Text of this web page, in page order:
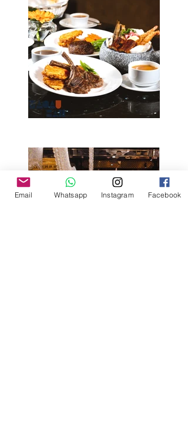
Email Whatsapp Instagram Facebook